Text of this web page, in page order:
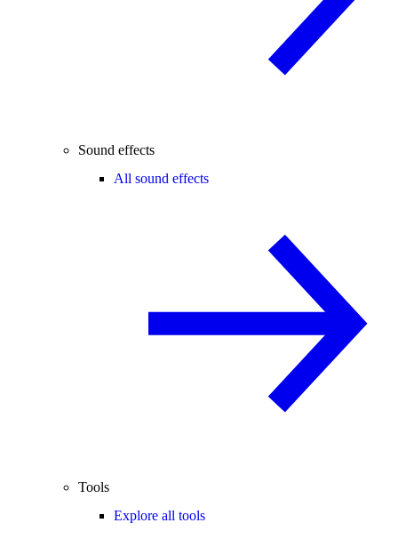
Sound effects
All sound effects
Tools
Explore all tools